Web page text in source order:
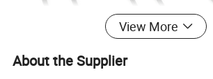
View More
About the Supplier